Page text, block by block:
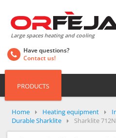
Large spaces heating and cooling
Have questions?
Contact us!
PRODUCTS
Home Heating equipment
Durable Sharklite
Sharklite 712N